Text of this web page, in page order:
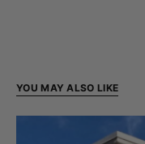
YOU MAY ALSO LIKE